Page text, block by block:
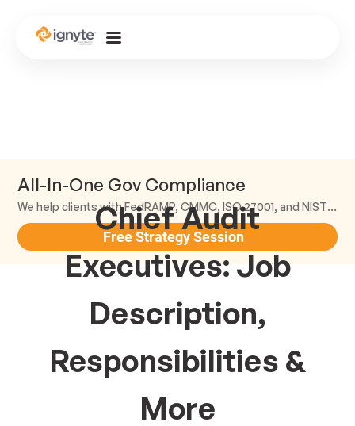
All-In-One Gov Compliance
We help clients with FedRAMP, CMMC, ISO 27001, and NIST compliance.
Free Strategy Session
Chief Audit
Executives: Job
Description,
Responsibilities &
More